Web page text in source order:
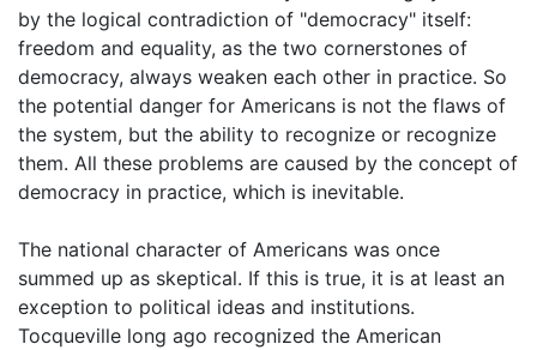
by the logical contradiction of "democracy" itself:
freedom and equality, as the two cornerstones of
democracy, always weaken each other in practice. So
the potential danger for Americans is not the flaws of
the system, but the ability to recognize or recognize
them. All these problems are caused by the concept of
democracy in practice, which is inevitable.
The national character of Americans was once
summed up as skeptical. If this is true, it is at least an
exception to political ideas and institutions.
Tocqueville long ago recognized the American